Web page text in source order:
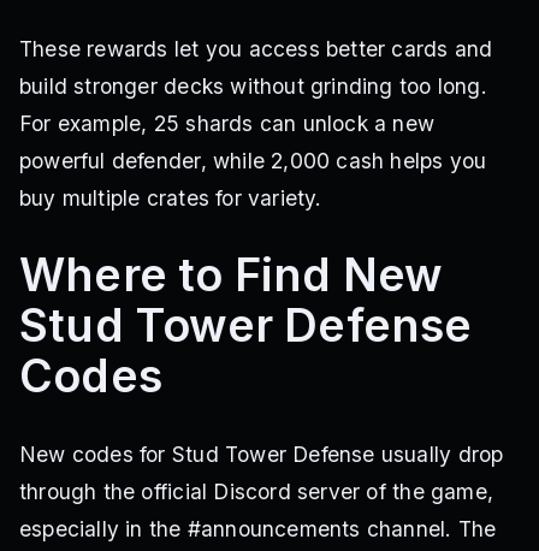
These rewards let you access better cards and
build stronger decks without grinding too long.
For example, 25 shards can unlock a new
powerful defender, while 2,000 cash helps you
buy multiple crates for variety.
Where to Find New
Stud Tower Defense
Codes
New codes for Stud Tower Defense usually drop
through the official Discord server of the game,
especially in the #announcements channel. The